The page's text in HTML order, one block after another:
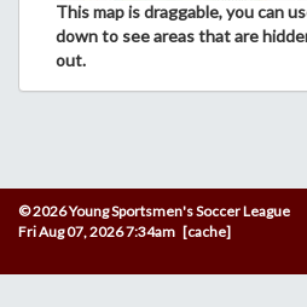
This map is draggable, you can
down to see areas that are
out.
© 2026 Young Sportsmen's Soccer League
Fri Aug 07, 2026 7:34am [cache]